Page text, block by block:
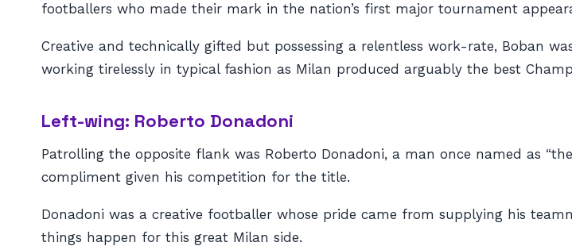
footballers who made their mark in the nation’s first major tournament
Creative and technically gifted but possessing a relentless work-rate, Boban
working tirelessly in typical fashion as Milan produced arguably the best
Left-wing: Roberto Donadoni
Patrolling the opposite flank was Roberto Donadoni, a man once named as
compliment given his competition for the title.
Donadoni was a creative footballer whose pride came from supplying his
things happen for this great Milan side.